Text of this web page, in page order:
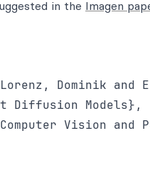
in the Imagen
Dominik and
Diffusion Models},
Vision and